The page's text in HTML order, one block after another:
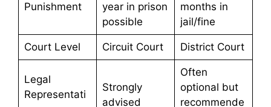
Punishment
year in prison
possible
months in
jail/fine
Court Level Circuit Court District Court
Legal
Representati
Strongly
advised
Often
optional but
recommende